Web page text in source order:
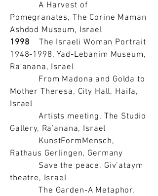
A Harvest of
Pomegranates, The Corine Maman
Ashdod Museum, Israel
1998 The Israeli Woman Portrait
1948-1998, Yad-Lebanim Museum,
Ra'anana, Israel
From Madona and Golda to
Mother Theresa, City Hall, Haifa,
Israel
Artists meeting, The Studio
Gallery, Ra'anana, Israel
KunstFormMensch,
Rathaus Gerlingen, Germany
Save the peace, Giv’ataym
theatre, Israel
The Garden-A Metaphor,